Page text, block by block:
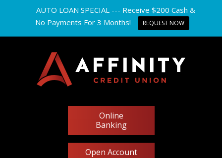
Online
Banking
Open Account
AUTO LOAN SPECIAL --- Receive $200 Cash &
No Payments For 3 Months!
REQUEST NOW